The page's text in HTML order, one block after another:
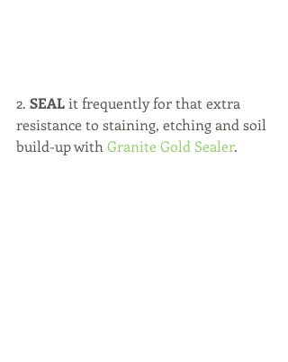
2. SEAL it frequently for that extra
resistance to staining, etching and soil
build-up with Granite Gold Sealer.